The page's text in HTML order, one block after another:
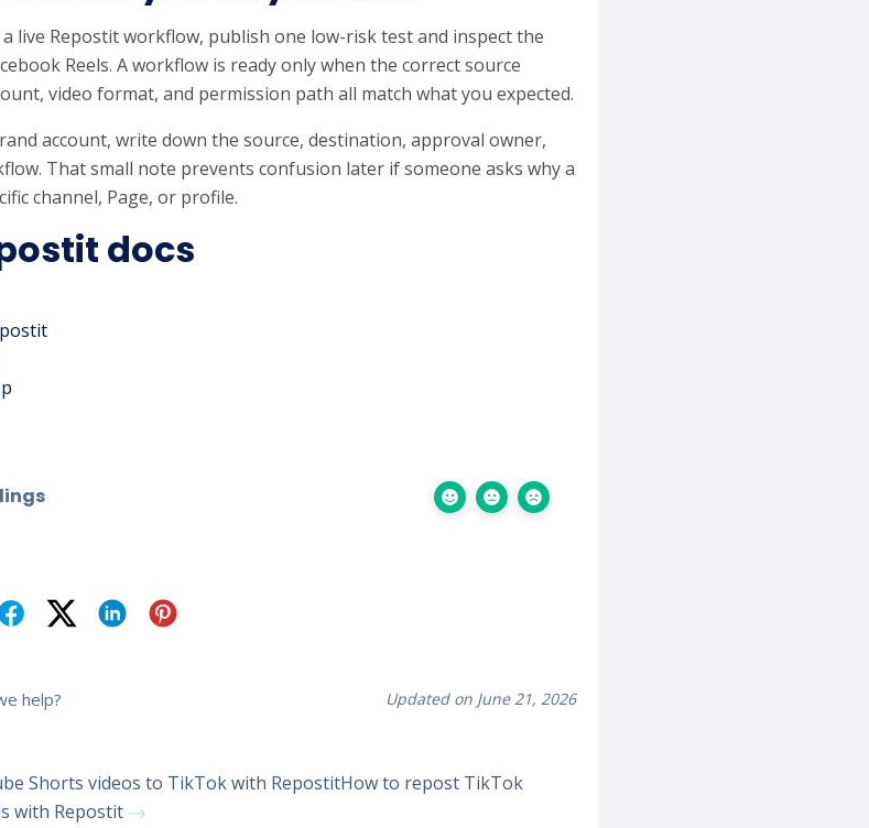
live Repostit workflow, publish one low-risk test and inspect the
Reels. A workflow is ready only when the correct source
video format, and permission path all match what you expected.
account, write down the source, destination, approval owner,
That small note prevents confusion later if someone asks why a
channel, Page, or profile.
docs
help? Updated on June 21, 2026
Shorts videos to TikTok with RepostitHow to repost TikTok
with Repostit